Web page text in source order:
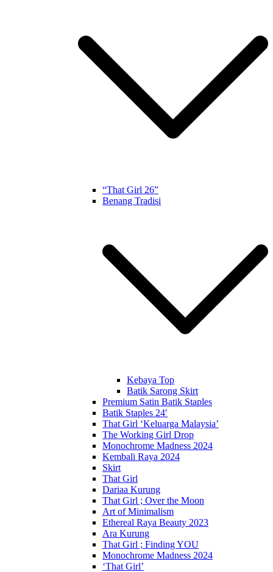
“That Girl 26”
Benang Tradisi
Kebaya Top
Batik Sarong Skirt
Premium Satin Batik Staples
Batik Staples 24′
That Girl ‘Keluarga Malaysia’
The Working Girl Drop
Monochrome Madness 2024
Kembali Raya 2024
Skirt
That Girl
Dariaa Kurung
That Girl ; Over the Moon
Art of Minimalism
Ethereal Raya Beauty 2023
Ara Kurung
That Girl ; Finding YOU
Monochrome Madness 2024
‘That Girl’